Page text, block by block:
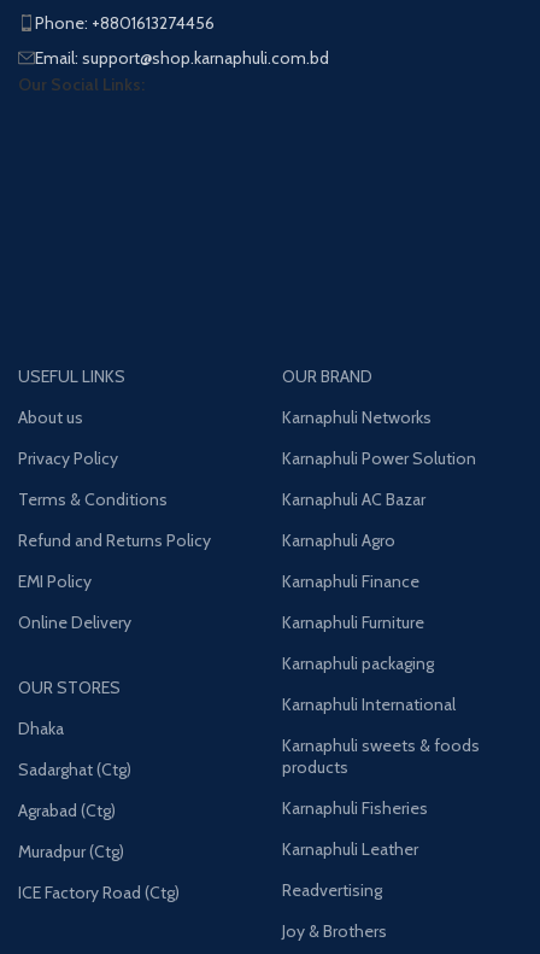
Phone: +8801613274456
Email: support@shop.karnaphuli.com.bd
Our Social Links:
USEFUL LINKS
About us
Privacy Policy
Terms & Conditions
Refund and Returns Policy
EMI Policy
Online Delivery
OUR STORES
Dhaka
Sadarghat (Ctg)
Agrabad (Ctg)
Muradpur (Ctg)
ICE Factory Road (Ctg)
OUR BRAND
Karnaphuli Networks
Karnaphuli Power Solution
Karnaphuli AC Bazar
Karnaphuli Agro
Karnaphuli Finance
Karnaphuli Furniture
Karnaphuli packaging
Karnaphuli International
Karnaphuli sweets & foods
products
Karnaphuli Fisheries
Karnaphuli Leather
Readvertising
Joy & Brothers